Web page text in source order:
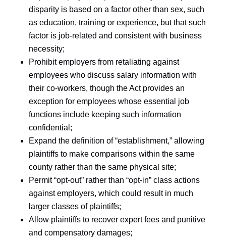
disparity is based on a factor other than sex, such
as education, training or experience, but that such
factor is job-related and consistent with business
necessity;
Prohibit employers from retaliating against
employees who discuss salary information with
their co-workers, though the Act provides an
exception for employees whose essential job
functions include keeping such information
confidential;
Expand the definition of “establishment,” allowing
plaintiffs to make comparisons within the same
county rather than the same physical site;
Permit “opt-out” rather than “opt-in” class actions
against employers, which could result in much
larger classes of plaintiffs;
Allow plaintiffs to recover expert fees and punitive
and compensatory damages;